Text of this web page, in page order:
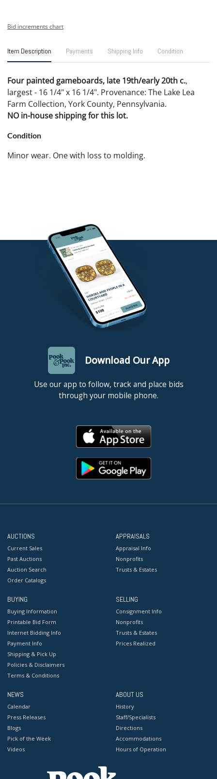
Bid increments chart
Item Description Payments Shipping Info Condition
Four painted gameboards, late 19th/early 20th c.,
largest - 16 1/4" x 16 1/4". Provenance: The Lake Lea
Farm Collection, York County, Pennsylvania.
NO in-house shipping for this lot.
Condition
Minor wear. One with loss to molding.
Download Our App
Use our app to follow, track and place bids
through your mobile phone.
AUCTIONS
Current Sales
Past Auctions
Auction Search
Order Catalogs
APPRAISALS
Appraisal Info
Nonprofits
Trusts & Estates
BUYING
Buying Information
Printable Bid Form
Internet Bidding Info
Payment Info
Shipping & Pick Up
Policies & Disclaimers
Terms & Conditions
SELLING
Consignment Info
Nonprofits
Trusts & Estates
Prices Realized
NEWS
Calendar
Press Releases
Blogs
Pick of the Week
Videos
ABOUT US
History
Staff/Specialists
Directions
Accommodations
Hours of Operation